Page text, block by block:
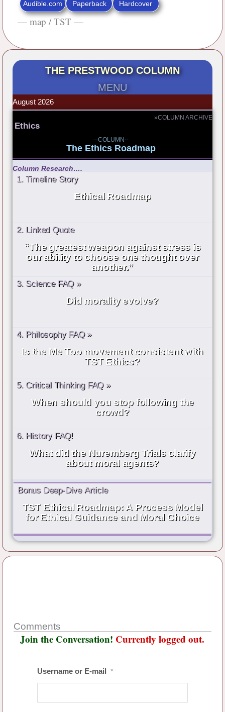
Audible.com Paperback Hardcover
— map / TST —
THE PRESTWOOD COLUMN
MENU
August 2026
»COLUMN ARCHIVE
Ethics
--COLUMN--
The Ethics Roadmap
Column Research….
1. Timeline Story
Ethical Roadmap
2. Linked Quote
“The greatest weapon against stress is
our ability to choose one thought over
another.”
3. Science FAQ »
Did morality evolve?
4. Philosophy FAQ »
Is the Me Too movement consistent with
TST Ethics?
5. Critical Thinking FAQ »
When should you stop following the
crowd?
6. History FAQ!
What did the Nuremberg Trials clarify
about moral agents?
Bonus Deep-Dive Article
TST Ethical Roadmap: A Process Model
for Ethical Guidance and Moral Choice
Comments
Join the Conversation! Currently logged out.
Username or E-mail *